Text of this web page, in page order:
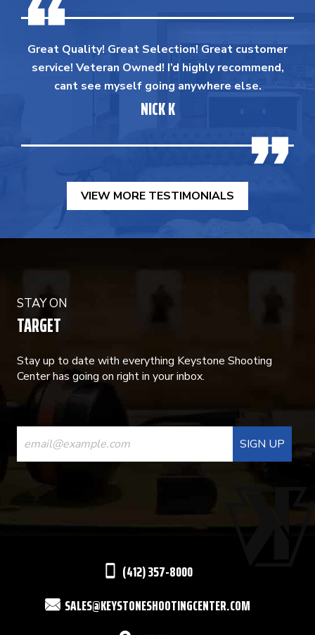
Great Quality! Great Selection! Great customer
service! Veteran Owned! I’d highly recommend,
cant see myself going anywhere else.
NICK K
VIEW MORE TESTIMONIALS
STAY ON
TARGET
Stay up to date with everything Keystone Shooting
Center has going on right in your inbox.
CONSTANT
CONTACT
USE.
(412) 357-8000
SALES@KEYSTONESHOOTINGCENTER.COM